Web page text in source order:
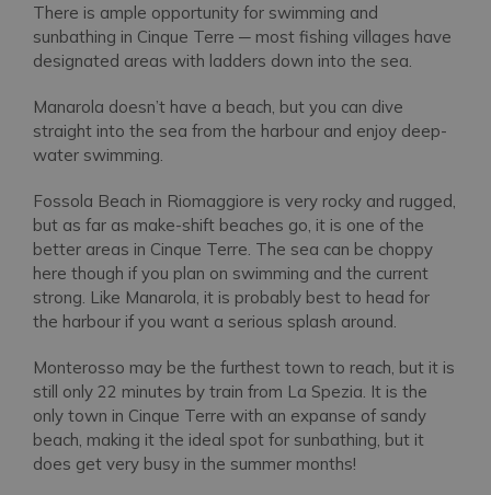
There is ample opportunity for swimming and
sunbathing in Cinque Terre ─ most fishing villages have
designated areas with ladders down into the sea.
Manarola doesn’t have a beach, but you can dive
straight into the sea from the harbour and enjoy deep-
water swimming.
Fossola Beach in Riomaggiore is very rocky and rugged,
but as far as make-shift beaches go, it is one of the
better areas in Cinque Terre. The sea can be choppy
here though if you plan on swimming and the current
strong. Like Manarola, it is probably best to head for
the harbour if you want a serious splash around.
Monterosso may be the furthest town to reach, but it is
still only 22 minutes by train from La Spezia. It is the
only town in Cinque Terre with an expanse of sandy
beach, making it the ideal spot for sunbathing, but it
does get very busy in the summer months!